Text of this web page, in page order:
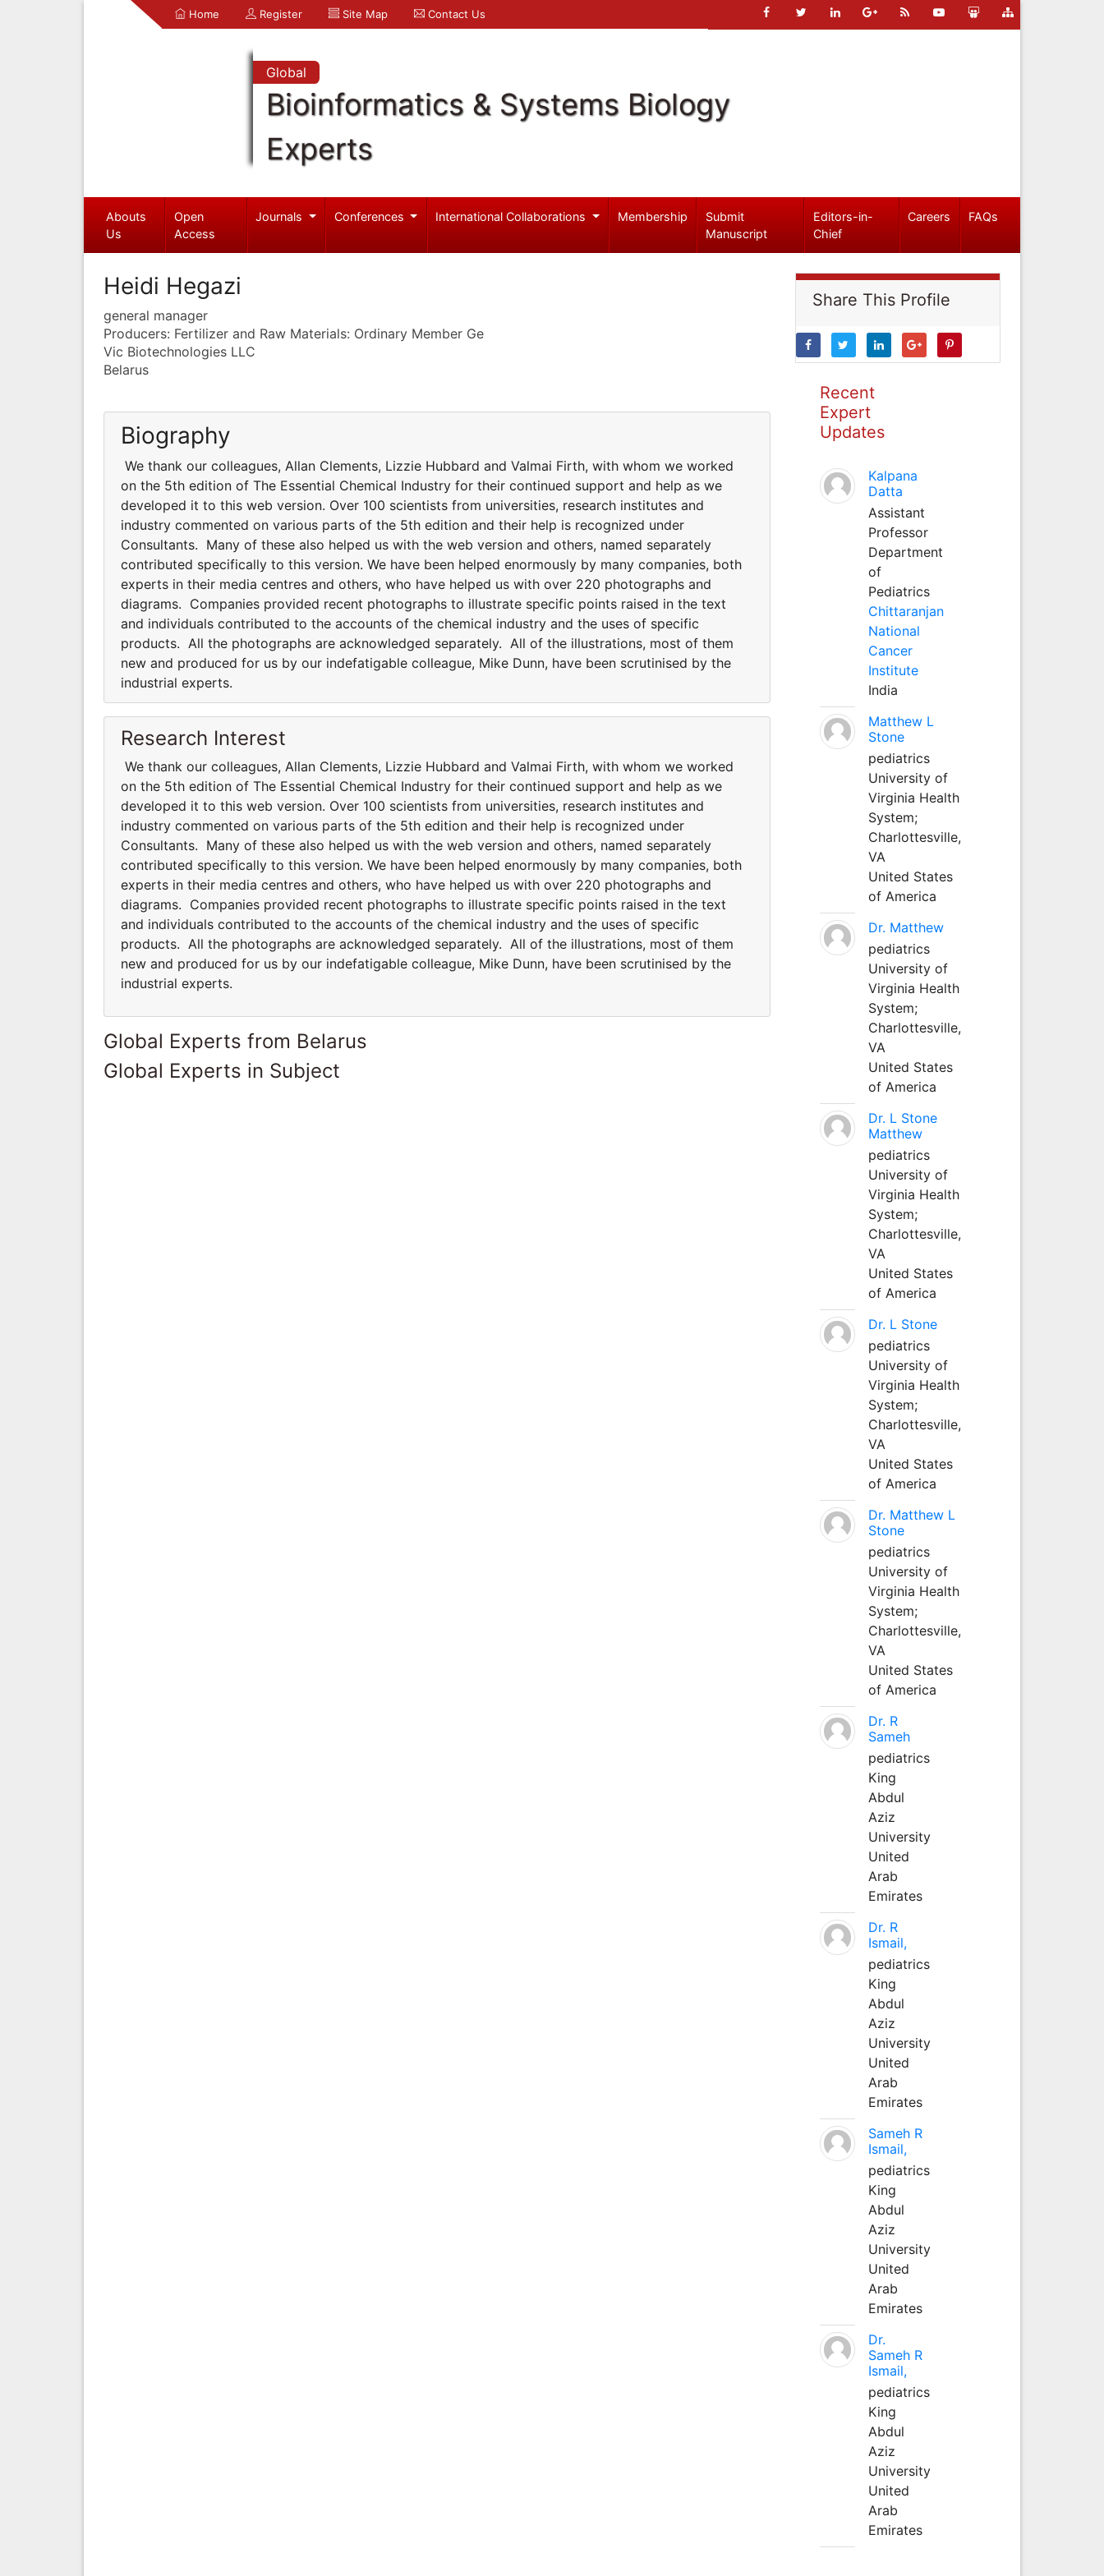
Home Register Site Map Contact Us
Global
Bioinformatics & Systems Biology
Experts
Abouts
Us
Open
Access
Journals Conferences International Collaborations Membership
Submit
Manuscript
Editors-in-
Chief
Careers FAQs
Heidi Hegazi
general manager
Producers: Fertilizer and Raw Materials: Ordinary Member Ge
Vic Biotechnologies LLC
Belarus
Biography
We thank our colleagues, Allan Clements, Lizzie Hubbard and Valmai Firth, with whom we worked
on the 5th edition of The Essential Chemical Industry for their continued support and help as we
developed it to this web version. Over 100 scientists from universities, research institutes and
industry commented on various parts of the 5th edition and their help is recognized under
Consultants. Many of these also helped us with the web version and others, named separately
contributed specifically to this version. We have been helped enormously by many companies, both
experts in their media centres and others, who have helped us with over 220 photographs and
diagrams. Companies provided recent photographs to illustrate specific points raised in the text
and individuals contributed to the accounts of the chemical industry and the uses of specific
products. All the photographs are acknowledged separately. All of the illustrations, most of them
new and produced for us by our indefatigable colleague, Mike Dunn, have been scrutinised by the
industrial experts.
Research Interest
We thank our colleagues, Allan Clements, Lizzie Hubbard and Valmai Firth, with whom we worked
on the 5th edition of The Essential Chemical Industry for their continued support and help as we
developed it to this web version. Over 100 scientists from universities, research institutes and
industry commented on various parts of the 5th edition and their help is recognized under
Consultants. Many of these also helped us with the web version and others, named separately
contributed specifically to this version. We have been helped enormously by many companies, both
experts in their media centres and others, who have helped us with over 220 photographs and
diagrams. Companies provided recent photographs to illustrate specific points raised in the text
and individuals contributed to the accounts of the chemical industry and the uses of specific
products. All the photographs are acknowledged separately. All of the illustrations, most of them
new and produced for us by our indefatigable colleague, Mike Dunn, have been scrutinised by the
industrial experts.
Global Experts from Belarus
Global Experts in Subject
Share This Profile
Recent
Expert
Updates
Kalpana
Datta
Assistant
Professor
Department
of
Pediatrics
Chittaranjan
National
Cancer
Institute
India
Matthew L
Stone
pediatrics
University of
Virginia Health
System;
Charlottesville,
VA
United States
of America
Dr. Matthew
pediatrics
University of
Virginia Health
System;
Charlottesville,
VA
United States
of America
Dr. L Stone
Matthew
pediatrics
University of
Virginia Health
System;
Charlottesville,
VA
United States
of America
Dr. L Stone
pediatrics
University of
Virginia Health
System;
Charlottesville,
VA
United States
of America
Dr. Matthew L
Stone
pediatrics
University of
Virginia Health
System;
Charlottesville,
VA
United States
of America
Dr. R
Sameh
pediatrics
King
Abdul
Aziz
University
United
Arab
Emirates
Dr. R
Ismail,
pediatrics
King
Abdul
Aziz
University
United
Arab
Emirates
Sameh R
Ismail,
pediatrics
King
Abdul
Aziz
University
United
Arab
Emirates
Dr.
Sameh R
Ismail,
pediatrics
King
Abdul
Aziz
University
United
Arab
Emirates